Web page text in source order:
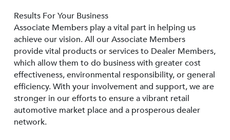
Results For Your Business
Associate Members play a vital part in helping us
achieve our vision. All our Associate Members
provide vital products or services to Dealer Members,
which allow them to do business with greater cost
effectiveness, environmental responsibility, or general
efficiency. With your involvement and support, we are
stronger in our efforts to ensure a vibrant retail
automotive market place and a prosperous dealer
network.